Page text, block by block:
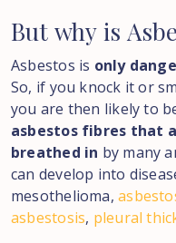
But why is
Asbestos is only
So, if you knock it or
you are then likely to
asbestos fibres that
breathed in by many
can develop into
mesothelioma,
asbestosis, pleural